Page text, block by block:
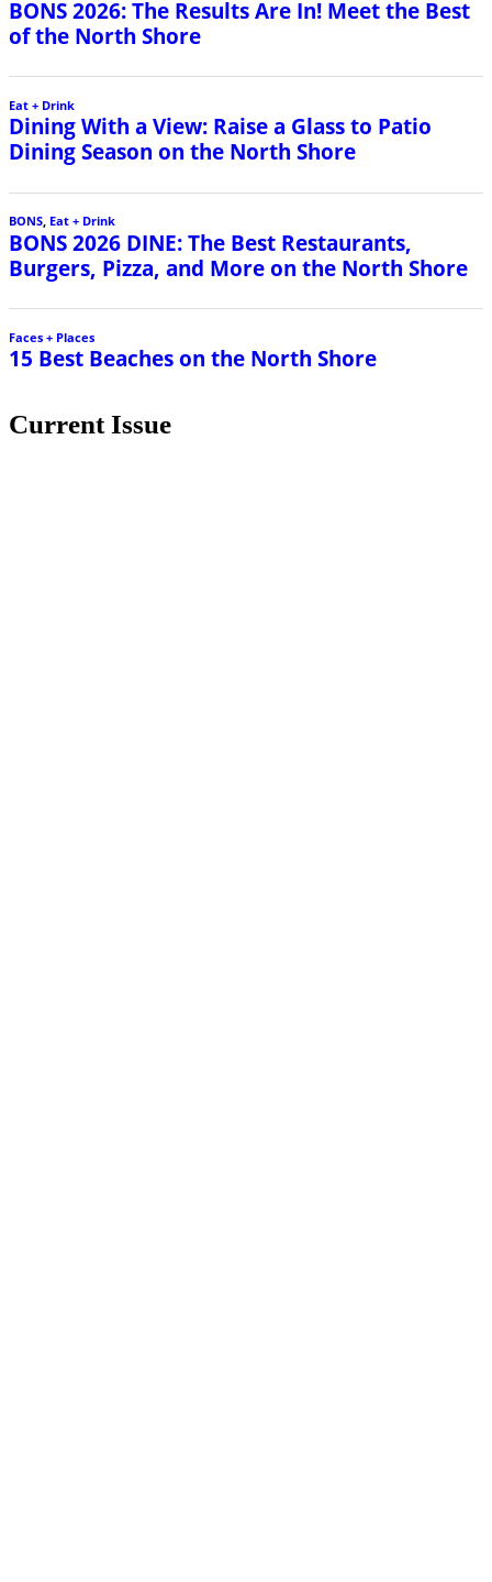
BONS 2026: The Results Are In! Meet the Best
of the North Shore
Eat + Drink
Dining With a View: Raise a Glass to Patio
Dining Season on the North Shore
BONS, Eat + Drink
BONS 2026 DINE: The Best Restaurants,
Burgers, Pizza, and More on the North Shore
Faces + Places
15 Best Beaches on the North Shore
Current Issue